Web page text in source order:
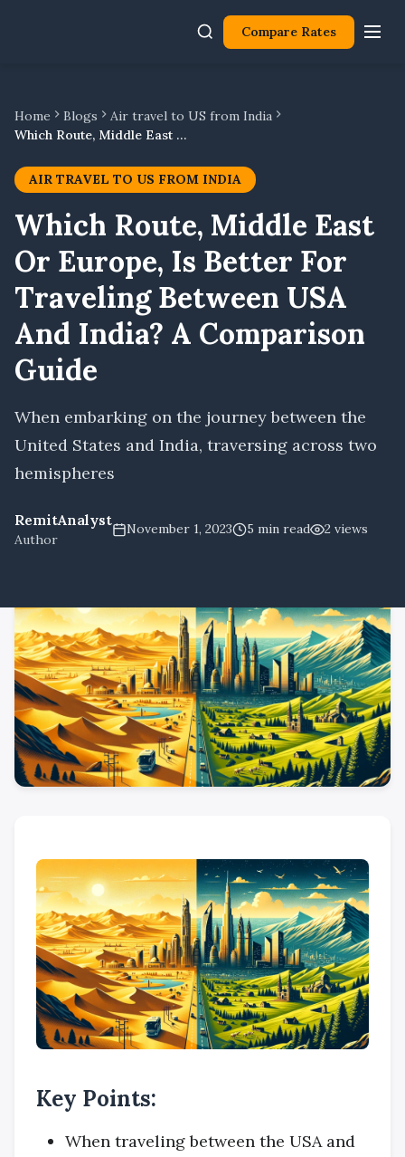
Compare Rates
Home Blogs
Air travel to US from India
Which Route, Middle East Or Europe, Is Better For Traveling Between USA And India? A Comparison Guide
AIR TRAVEL TO US FROM INDIA
Which Route, Middle East
Or Europe, Is Better For
Traveling Between USA
And India? A Comparison
Guide
When embarking on the journey between the
United States and India, traversing across two
hemispheres
RemitAnalyst
Author
November 1, 2023 5 min read 2 views
Key Points:
When traveling between the USA and